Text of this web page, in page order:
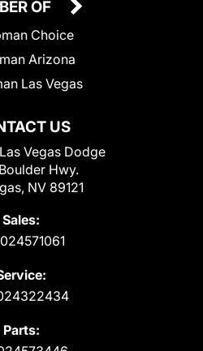
US
Vegas Dodge
Hwy.
NV 89121
Sales:
Parts:
OF
Choice
Arizona
Las Vegas